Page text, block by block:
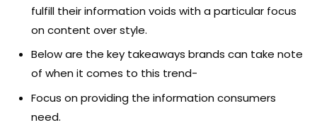
fulfill their information voids with a particular focus
on content over style.
Below are the key takeaways brands can take note
of when it comes to this trend-
Focus on providing the information consumers
need.